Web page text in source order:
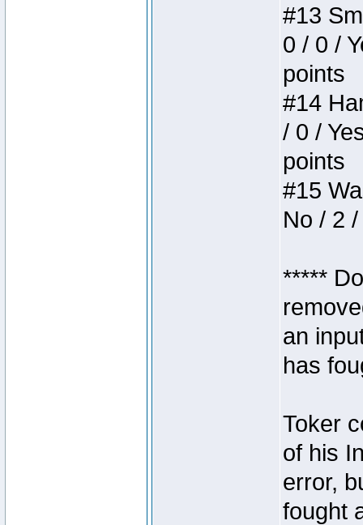
#13
0 / 0 /
points
#14
/ 0 /
points
#15
No / 2
*****
an
has
Toker
of his
error,
fought